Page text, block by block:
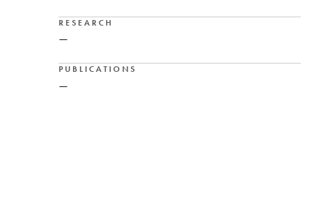
RESEARCH
—
PUBLICATIONS
—